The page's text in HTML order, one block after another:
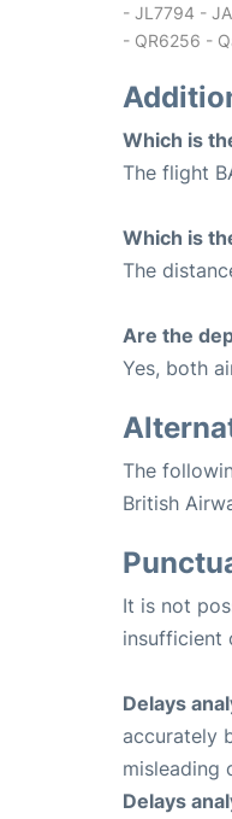
- JL7794 -
- QR6256 -
Which is
The flight
Which is
The
Are the
Yes, both
The
British
It is not
insufficient
Delays
accurately
misleading
Delays